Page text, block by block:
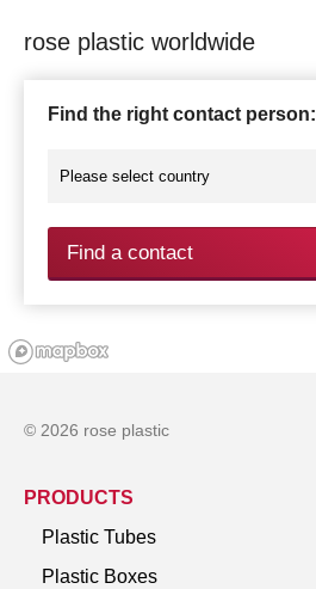
rose plastic worldwide
Find the right contact person:
Find a contact
© 2026 rose plastic
PRODUCTS
Plastic Tubes
Plastic Boxes